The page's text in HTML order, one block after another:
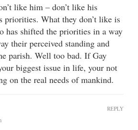
like him – don’t like his
priorities. What they don’t like is
has shifted the priorities in a way
their perceived standing and
parish. Well too bad. If Gay
biggest issue in life, your not
on the real needs of mankind.
REPLY